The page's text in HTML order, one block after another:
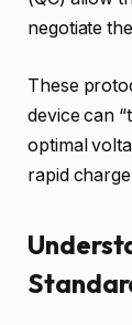
negotiate
These
device can
optimal
rapid